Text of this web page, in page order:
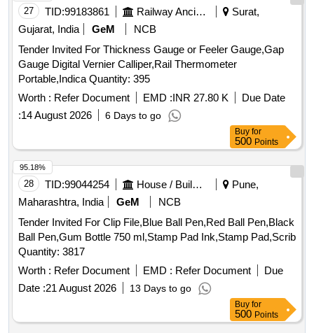
27 TID:99183861 Railway Ancillaries
Surat,
Gujarat, India
GeM
NCB
Tender Invited For Thickness Gauge or Feeler Gauge,Gap
Gauge Digital Vernier Calliper,Rail Thermometer
Portable,Indica Quantity: 395
Worth : Refer Document EMD :INR 27.80 K
Due Date
:14 August 2026 6 Days to go
Buy for
500 Points
28 TID:99044254 House / Building
Pune,
Maharashtra, India
GeM
NCB
Tender Invited For Clip File,Blue Ball Pen,Red Ball Pen,Black
Ball Pen,Gum Bottle 750 ml,Stamp Pad Ink,Stamp Pad,Scrib
Quantity: 3817
Worth : Refer Document EMD : Refer Document
Due
Date :21 August 2026 13 Days to go
95.18%
Buy for
500 Points